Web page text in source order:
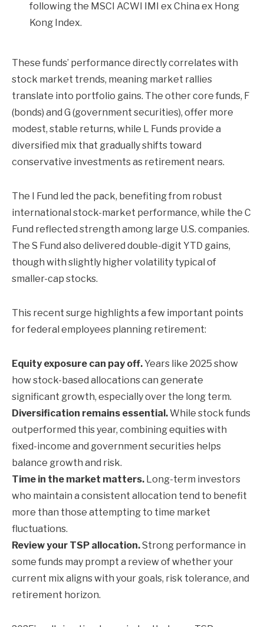
following the MSCI ACWI IMI ex China ex Hong
Kong Index.
These funds’ performance directly correlates with
stock market trends, meaning market rallies
translate into portfolio gains. The other core funds, F
(bonds) and G (government securities), offer more
modest, stable returns, while L Funds provide a
diversified mix that gradually shifts toward
conservative investments as retirement nears.
The I Fund led the pack, benefiting from robust
international stock-market performance, while the C
Fund reflected strength among large U.S. companies.
The S Fund also delivered double-digit YTD gains,
though with slightly higher volatility typical of
smaller-cap stocks.
This recent surge highlights a few important points
for federal employees planning retirement:
Equity exposure can pay off.Years like 2025 show
how stock-based allocations can generate
significant growth, especially over the long term.
Diversification remains essential.While stock funds
outperformed this year, combining equities with
fixed-income and government securities helps
balance growth and risk.
Time in the market matters. Long-term investors
who maintain a consistent allocation tend to benefit
more than those attempting to time market
fluctuations.
Review your TSP allocation.Strong performance in
some funds may prompt a review of whether your
current mix aligns with your goals, risk tolerance, and
retirement horizon.